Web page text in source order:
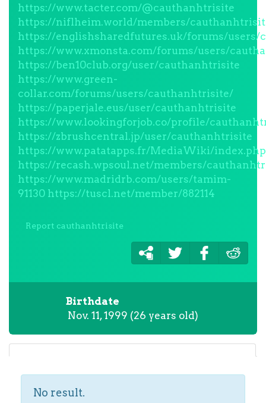
https://www.tacter.com/@cauthanhtrisite
https://niflheim.world/members/
https://englishsharedfutures.uk/forums/
https://www.xmonsta.com/forums/users/
https://ben10club.org/user/cauthanhtrisite
https://www.green-
collar.com/forums/users/cauthanhtrisite/
https://paperjale.eus/user/cauthanhtrisite
https://www.lookingforjob.co/profile/
https://zbrushcentral.jp/user/cauthanhtrisite
https://www.patatapps.fr/MediaWiki/
https://recash.wpsoul.net/members/
https://www.madridrb.com/users/tamim-
91130 https://tuscl.net/member/882114
Report cauthanhtrisite
Birthdate
Nov. 11, 1999 (26 years old)
No result.